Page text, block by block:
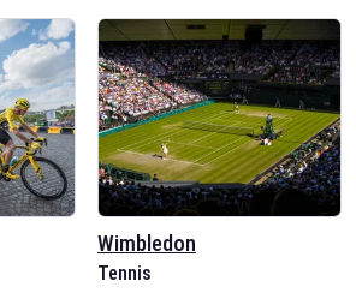
Wimbledon
Tennis